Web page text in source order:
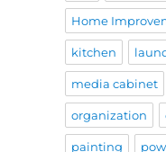
Home
kitchen
media cabinet
organization
painting